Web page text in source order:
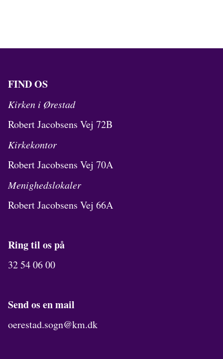
FIND OS
Kirken i Ørestad
Robert Jacobsens Vej 72B
Kirkekontor
Robert Jacobsens Vej 70A
Menighedslokaler
Robert Jacobsens Vej 66A
Ring til os på
32 54 06 00
Send os en mail
oerestad.sogn@km.dk